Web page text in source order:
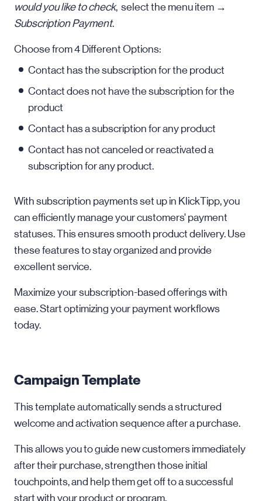
would you like to check, select the menu item →
Subscription Payment.
Choose from 4 Different Options:
Contact has the subscription for the product
Contact does not have the subscription for the
product
Contact has a subscription for any product
Contact has not canceled or reactivated a
subscription for any product.
With subscription payments set up in KlickTipp, you
can efficiently manage your customers' payment
statuses. This ensures smooth product delivery. Use
these features to stay organized and provide
excellent service.
Maximize your subscription-based offerings with
ease. Start optimizing your payment workflows
today.
Campaign Template
This template automatically sends a structured
welcome and activation sequence after a purchase.
This allows you to guide new customers immediately
after their purchase, strengthen those initial
touchpoints, and help them get off to a successful
start with your product or program.